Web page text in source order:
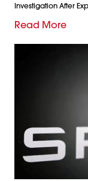
Investigation After
Read More